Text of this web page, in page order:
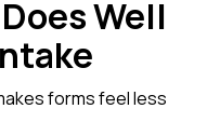
Well
forms feel less